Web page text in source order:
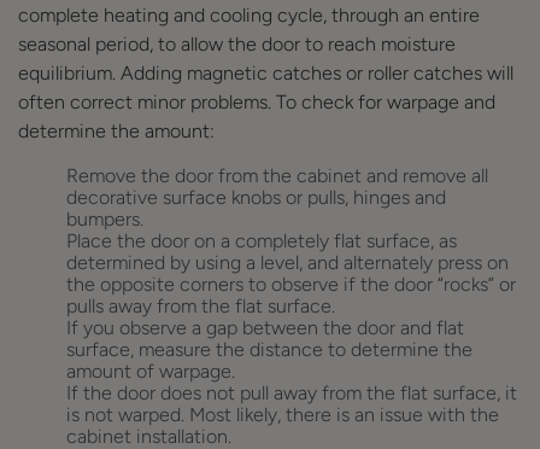
complete heating and cooling cycle, through an entire
seasonal period, to allow the door to reach moisture
equilibrium. Adding magnetic catches or roller catches will
often correct minor problems. To check for warpage and
determine the amount:
Remove the door from the cabinet and remove all
decorative surface knobs or pulls, hinges and
bumpers.
Place the door on a completely flat surface, as
determined by using a level, and alternately press on
the opposite corners to observe if the door “rocks” or
pulls away from the flat surface.
If you observe a gap between the door and flat
surface, measure the distance to determine the
amount of warpage.
If the door does not pull away from the flat surface, it
is not warped. Most likely, there is an issue with the
cabinet installation.